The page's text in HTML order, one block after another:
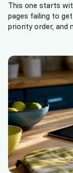
This one starts
pages failing to
priority order, and